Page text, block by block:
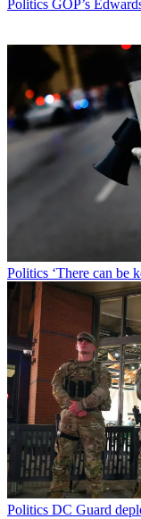
Politics GOP’s
Politics ‘There can be
Politics DC Guard